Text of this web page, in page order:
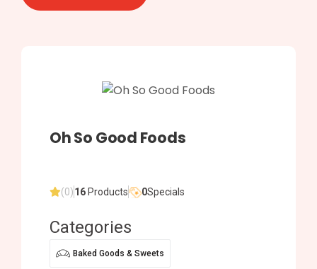
Oh So Good Foods
(0)16 Products 0Specials
Categories
Baked Goods & Sweets